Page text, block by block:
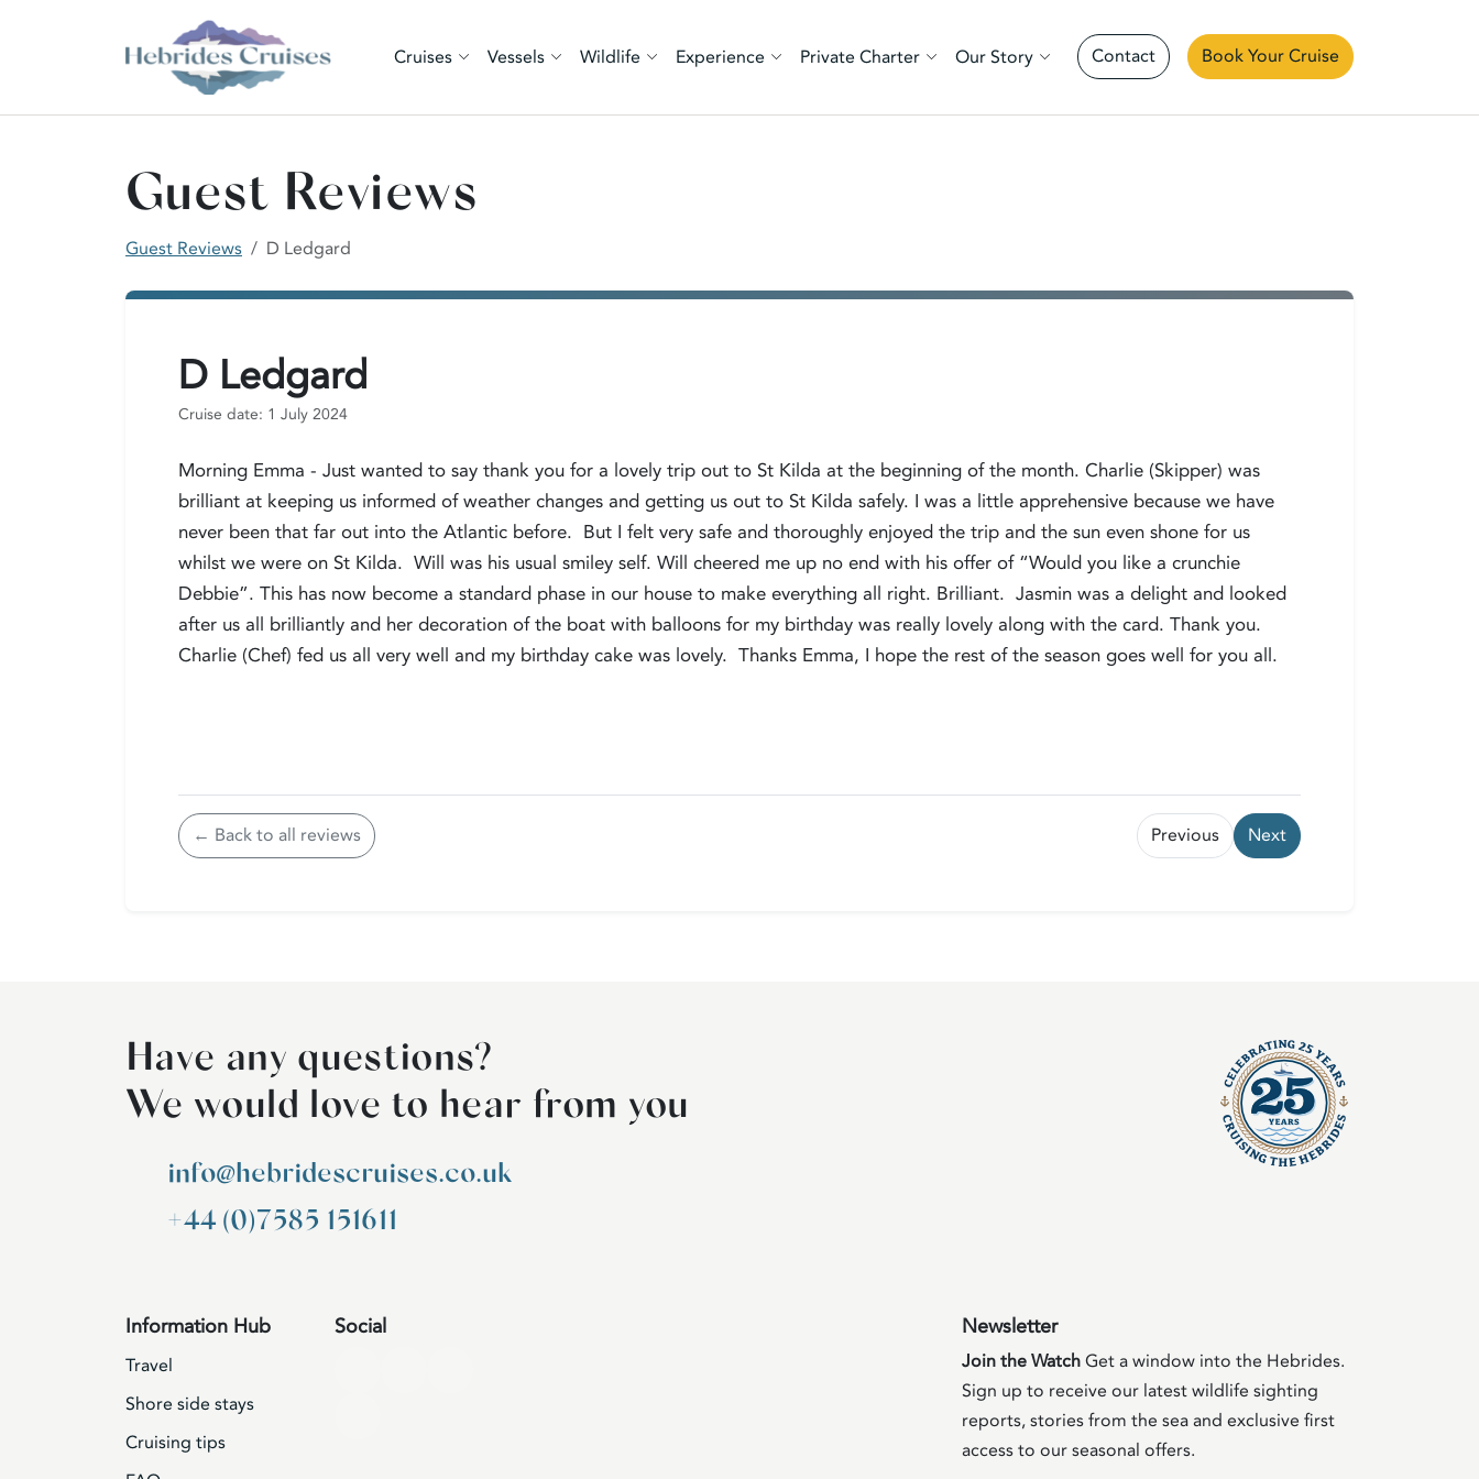
Cruises Vessels Wildlife Experience Private Charter Our Story Contact Book Your Cruise
Guest Reviews
Guest Reviews D Ledgard
D Ledgard
Cruise date: 1 July 2024
Morning Emma - Just wanted to say thank you for a lovely trip out to St Kilda at the beginning of the month. Charlie (Skipper) was
brilliant at keeping us informed of weather changes and getting us out to St Kilda safely. I was a little apprehensive because we have
never been that far out into the Atlantic before. But I felt very safe and thoroughly enjoyed the trip and the sun even shone for us
whilst we were on St Kilda. Will was his usual smiley self. Will cheered me up no end with his offer of “Would you like a crunchie
Debbie”. This has now become a standard phase in our house to make everything all right. Brilliant. Jasmin was a delight and looked
after us all brilliantly and her decoration of the boat with balloons for my birthday was really lovely along with the card. Thank you.
Charlie (Chef) fed us all very well and my birthday cake was lovely. Thanks Emma, I hope the rest of the season goes well for you all.
← Back to all reviews Previous Next
Have any questions?
We would love to hear from you
info@hebridescruises.co.uk
+44 (0)7585 151611
Information Hub
Travel
Shore side stays
Cruising tips
Social Newsletter
Join the WatchGet a window into the Hebrides.
Sign up to receive our latest wildlife sighting
reports, stories from the sea and exclusive first
access to our seasonal offers.